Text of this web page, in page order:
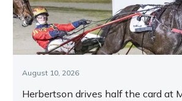
August 10, 2026
Herbertson drives half the card at